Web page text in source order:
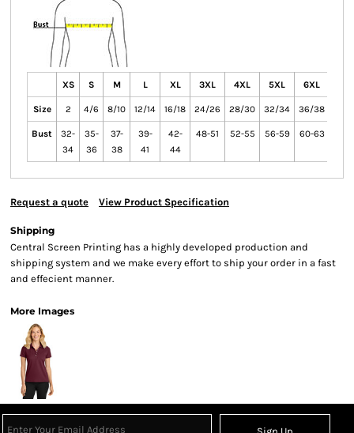
XS S M L XL 3XL 4XL 5XL 6XL
Size 2 4/6 8/10 12/14 16/18 24/26 28/30 32/34 36/38
Bust
32-
34
35-
36
37-
38
39-
41
42-
44
48-51 52-55 56-59 60-63
Request a quote View Product Specification
Shipping
Central Screen Printing has a highly developed production and
shipping system and we make every effort to ship your order in a fast
and effecient manner.
More Images